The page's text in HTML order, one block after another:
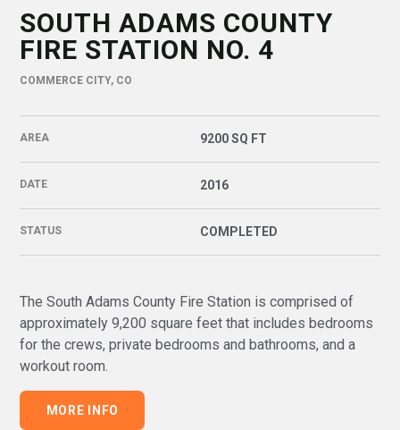
SOUTH ADAMS COUNTY
FIRE STATION NO. 4
COMMERCE CITY, CO
AREA 9200 SQ FT
DATE 2016
STATUS COMPLETED
The South Adams County Fire Station is comprised of
approximately 9,200 square feet that includes bedrooms
for the crews, private bedrooms and bathrooms, and a
workout room
MORE INFO